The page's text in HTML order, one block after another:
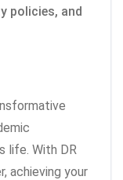
policies, and
life. With DR
achieving your